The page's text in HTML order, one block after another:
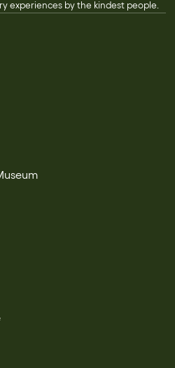
experiences by the kindest people.